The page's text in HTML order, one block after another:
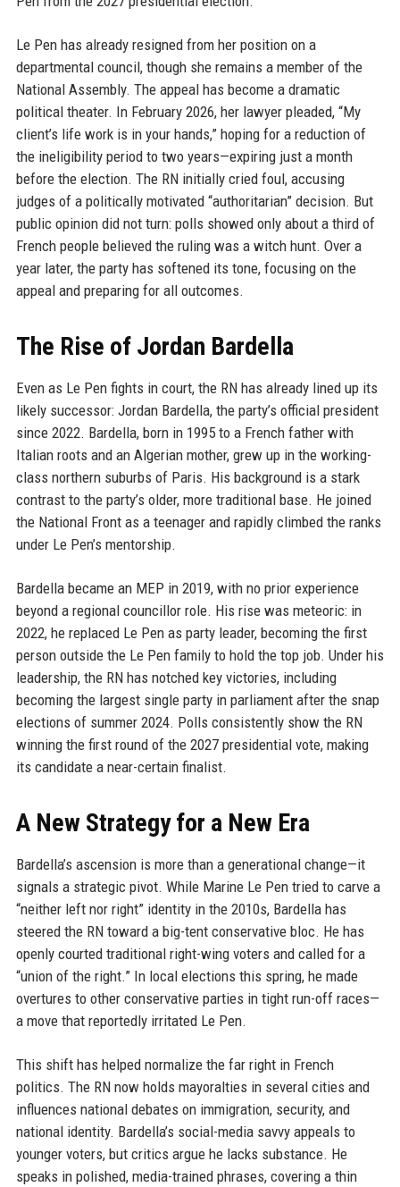
Le Pen has already resigned from her position on a
departmental council, though she remains a member of the
National Assembly. The appeal has become a dramatic
political theater. In February 2026, her lawyer pleaded, “My
client’s life work is in your hands,” hoping for a reduction of
the ineligibility period to two years—expiring just a month
before the election. The RN initially cried foul, accusing
judges of a politically motivated “authoritarian” decision. But
public opinion did not turn: polls showed only about a third of
French people believed the ruling was a witch hunt. Over a
year later, the party has softened its tone, focusing on the
appeal and preparing for all outcomes.
The Rise of Jordan Bardella
Even as Le Pen fights in court, the RN has already lined up its
likely successor: Jordan Bardella, the party’s official president
since 2022. Bardella, born in 1995 to a French father with
Italian roots and an Algerian mother, grew up in the working-
class northern suburbs of Paris. His background is a stark
contrast to the party’s older, more traditional base. He joined
the National Front as a teenager and rapidly climbed the ranks
under Le Pen’s mentorship.
Bardella became an MEP in 2019, with no prior experience
beyond a regional councillor role. His rise was meteoric: in
2022, he replaced Le Pen as party leader, becoming the first
person outside the Le Pen family to hold the top job. Under his
leadership, the RN has notched key victories, including
becoming the largest single party in parliament after the snap
elections of summer 2024. Polls consistently show the RN
winning the first round of the 2027 presidential vote, making
its candidate a near-certain finalist.
A New Strategy for a New Era
Bardella’s ascension is more than a generational change—it
signals a strategic pivot. While Marine Le Pen tried to carve a
“neither left nor right” identity in the 2010s, Bardella has
steered the RN toward a big-tent conservative bloc. He has
openly courted traditional right-wing voters and called for a
“union of the right.” In local elections this spring, he made
overtures to other conservative parties in tight run-off races—
a move that reportedly irritated Le Pen.
This shift has helped normalize the far right in French
politics. The RN now holds mayoralties in several cities and
influences national debates on immigration, security, and
national identity. Bardella’s social-media savvy appeals to
younger voters, but critics argue he lacks substance. He
speaks in polished, media-trained phrases, covering a thin